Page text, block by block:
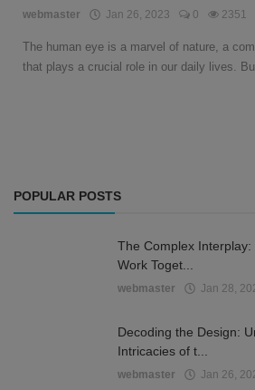
webmaster Jan 26, 2023 0 2351
The human eye is a marvel of nature, a
that plays a crucial role in our daily lives.
POPULAR POSTS
The Complex
Work Toget...
webmaster Jan 28,
Decoding the Design:
Intricacies of t...
webmaster Jan 26,